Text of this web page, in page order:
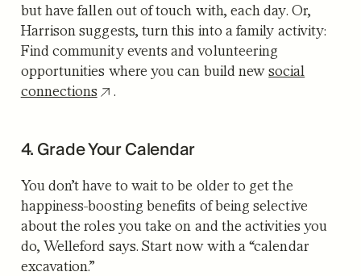
but have fallen out of touch with, each day. Or,
Harrison suggests, turn this into a family activity:
Find community events and volunteering
opportunities where you can build newsocial
connections
.
4. Grade Your Calendar
You don’t have to wait to be older to get the
happiness-boosting benefits of being selective
about the roles you take on and the activities you
do, Welleford says. Start now with a “calendar
excavation.”